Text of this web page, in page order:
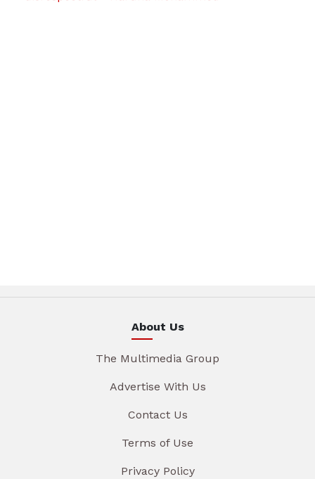
About Us
The Multimedia Group
Advertise With Us
Contact Us
Terms of Use
Privacy Policy